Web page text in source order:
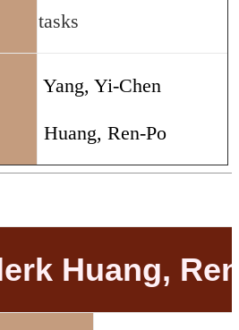
tasks
Yang, Yi-Chen
Huang, Ren-Po
Huang,